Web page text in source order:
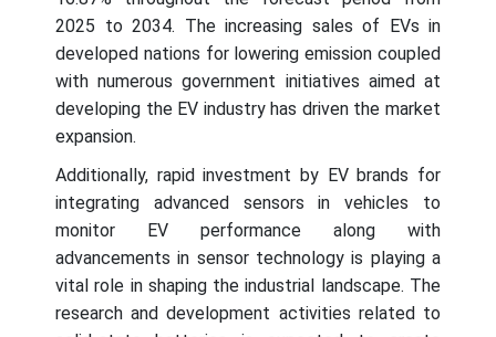
2025 to 2034. The increasing sales of EVs in
developed nations for lowering emission coupled
with numerous government initiatives aimed at
developing the EV industry has driven the market
expansion.
Additionally, rapid investment by EV brands for
integrating advanced sensors in vehicles to
monitor EV performance along with
advancements in sensor technology is playing a
vital role in shaping the industrial landscape. The
research and development activities related to